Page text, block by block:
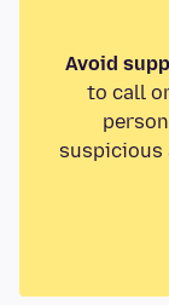
Avoid
to call
suspicious